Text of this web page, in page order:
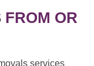
FROM OR
services